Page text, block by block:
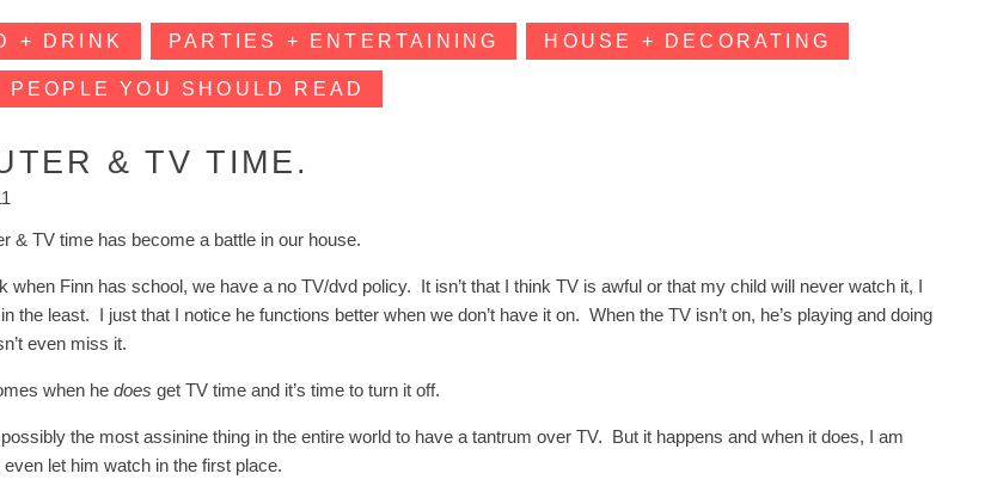
+ DRINK PARTIES + ENTERTAINING HOUSE + DECORATING
PEOPLE YOU SHOULD READ
& TV TIME.
& TV time has become a battle in our house.
when Finn has school, we have a no TV/dvd policy. It isn’t that I think TV is awful or that my child will never watch it, I
the least. I just that I notice he functions better when we don’t have it on. When the TV isn’t on, he’s playing and doing
even miss it.
when hedoes get TV time and it’s time to turn it off.
possibly the most assinine thing in the entire world to have a tantrum over TV. But it happens and when it does, I am
even let him watch in the first place.